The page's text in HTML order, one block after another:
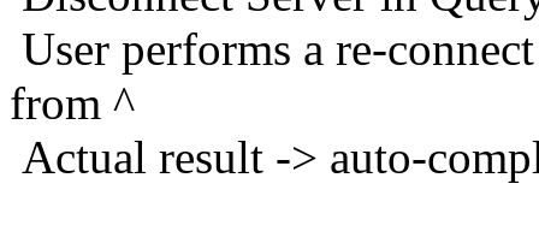
User performs a re-
from ^
Actual result -> auto-